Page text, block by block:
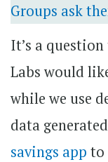
Groups ask
It’s a
Labs would
while we use
data
savings app to